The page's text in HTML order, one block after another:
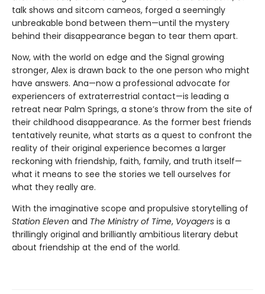
talk shows and sitcom cameos, forged a seemingly
unbreakable bond between them—until the mystery
behind their disappearance began to tear them apart.
Now, with the world on edge and the Signal growing
stronger, Alex is drawn back to the one person who might
have answers. Ana—now a professional advocate for
experiencers of extraterrestrial contact—is leading a
retreat near Palm Springs, a stone’s throw from the site of
their childhood disappearance. As the former best friends
tentatively reunite, what starts as a quest to confront the
reality of their original experience becomes a larger
reckoning with friendship, faith, family, and truth itself—
what it means to see the stories we tell ourselves for
what they really are.
With the imaginative scope and propulsive storytelling of
Station Eleven and The Ministry of Time, Voyagers is a
thrillingly original and brilliantly ambitious literary debut
about friendship at the end of the world.